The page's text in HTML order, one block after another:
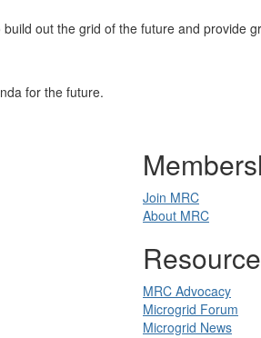
out the grid of the future and provide
for the future.
Join MRC
About MRC
MRC Advocacy
Microgrid Forum
Microgrid News